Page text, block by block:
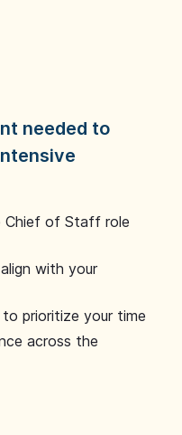
needed to
Chief of Staff role
with your
prioritize your time
across the